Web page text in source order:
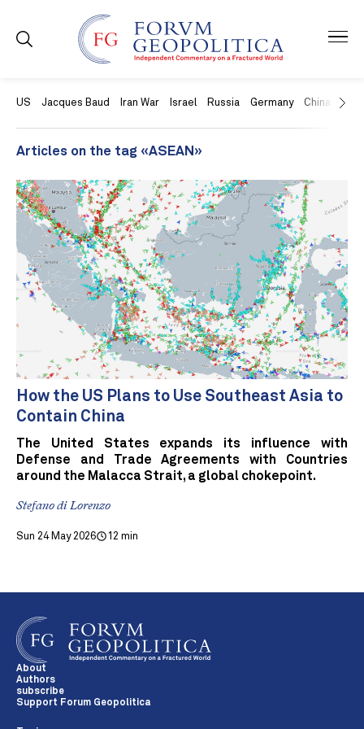
US Jacques Baud Iran War Israel Russia Germany China
Articles on the tag «ASEAN»
How the US Plans to Use Southeast Asia to
Contain China
The United States expands its influence with
Defense and Trade Agreements with Countries
around the Malacca Strait, a global chokepoint.
Stefano di Lorenzo
Sun 24 May 2026 12 min
About
Authors
subscribe
Support Forum Geopolitica